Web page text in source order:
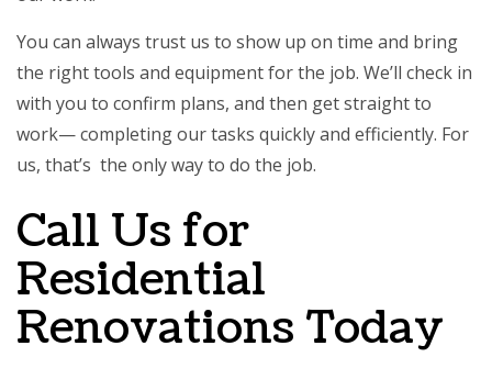
You can always trust us to show up on time and bring
the right tools and equipment for the job. We’ll check in
with you to confirm plans, and then get straight to
work— completing our tasks quickly and efficiently. For
us, that’s the only way to do the job.
Call Us for
Residential
Renovations Today